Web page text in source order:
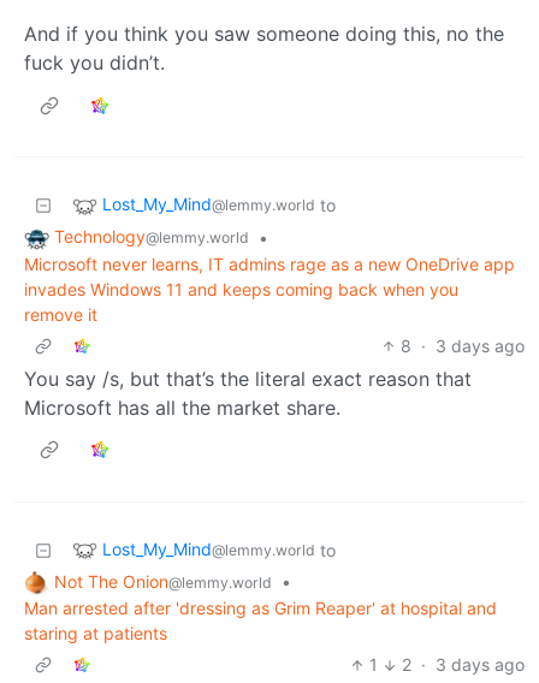
And if you think you saw someone doing this, no the
fuck you didn’t.
Lost_My_Mind@lemmy.world to
Technology@lemmy.world
•
Microsoft never learns, IT admins rage as a new OneDrive app
invades Windows 11 and keeps coming back when you
remove it
8 · 3 days ago
You say /s, but that’s the literal exact reason that
Microsoft has all the market share.
Lost_My_Mind@lemmy.world to
Not The Onion@lemmy.world
•
Man arrested after 'dressing as Grim Reaper' at hospital and
staring at patients
1
2 · 3 days ago